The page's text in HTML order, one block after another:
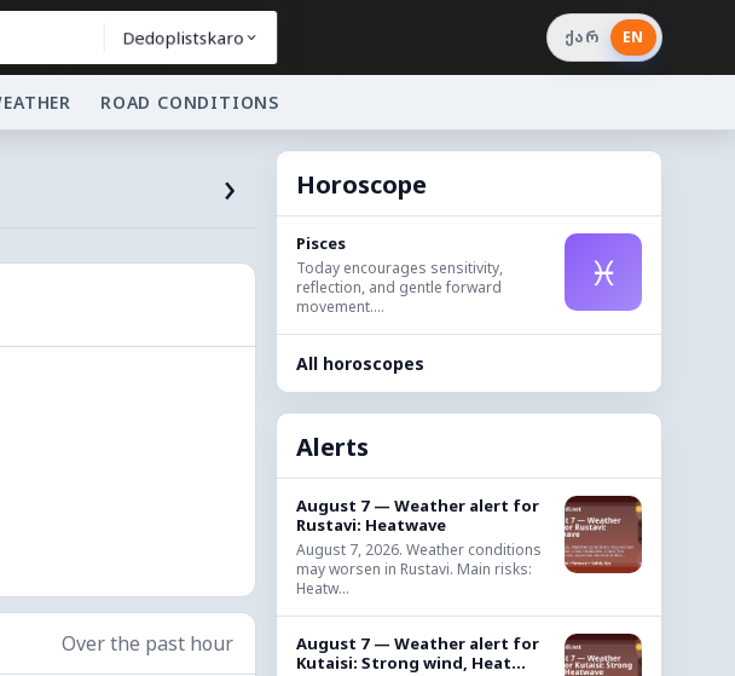
Dedoplistskaro ქარ EN
ROAD CONDITIONS
›
Over the past hour
Horoscope
Pisces
Today encourages sensitivity,
reflection, and gentle forward
movement....
♓
All horoscopes
Alerts
August 7 — Weather alert for
Rustavi: Heatwave
August 7, 2026. Weather conditions
may worsen in Rustavi. Main risks:
Heatw...
August 7 — Weather alert for
Kutaisi: Strong wind, Heat...